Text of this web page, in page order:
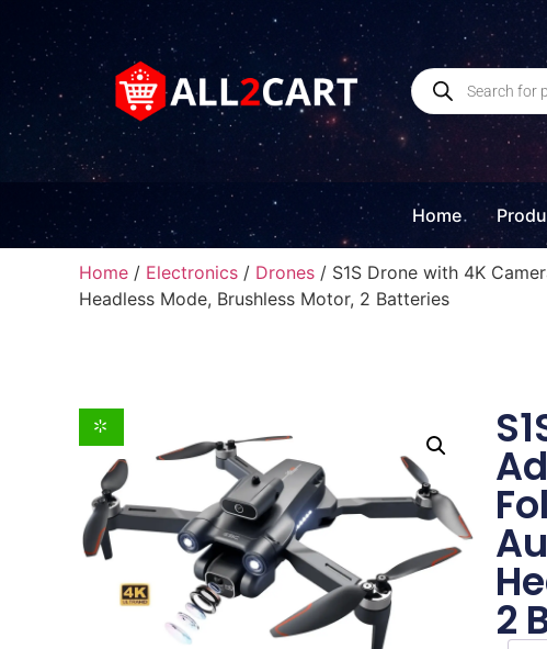
Home
Home / Electronics / Drones / S1S Drone with 4K
Headless Mode, Brushless Motor, 2 Batteries
2